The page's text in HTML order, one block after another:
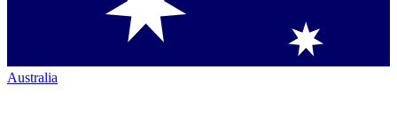
Australia